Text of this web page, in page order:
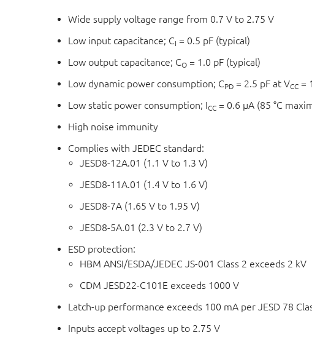
Wide supply voltage range from 0.7 V to 2.75 V
Low input capacitance; CI = 0.5 pF (typical)
Low output capacitance; CO = 1.0 pF (typical)
Low dynamic power consumption; CPD = 2.5 pF at VCC =
Low static power consumption; ICC = 0.6 μA (85 °C
High noise immunity
Complies with JEDEC standard:
JESD8-12A.01 (1.1 V to 1.3 V)
JESD8-11A.01 (1.4 V to 1.6 V)
JESD8-7A (1.65 V to 1.95 V)
JESD8-5A.01 (2.3 V to 2.7 V)
ESD protection:
HBM ANSI/ESDA/JEDEC JS-001 Class 2 exceeds 2 kV
CDM JESD22-C101E exceeds 1000 V
Latch-up performance exceeds 100 mA per JESD 78
Inputs accept voltages up to 2.75 V